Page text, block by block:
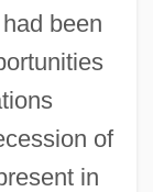
been
of
in